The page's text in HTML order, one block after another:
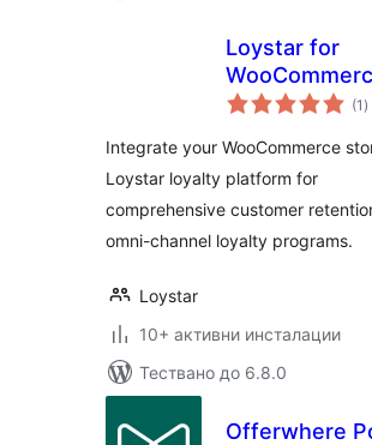
Loystar for
(1 )
Integrate your WooCommerce
Loystar loyalty platform for
comprehensive customer
omni-channel loyalty programs.
Loystar
10+ активни инсталации
Тествано до 6.8.0
Offerwhere